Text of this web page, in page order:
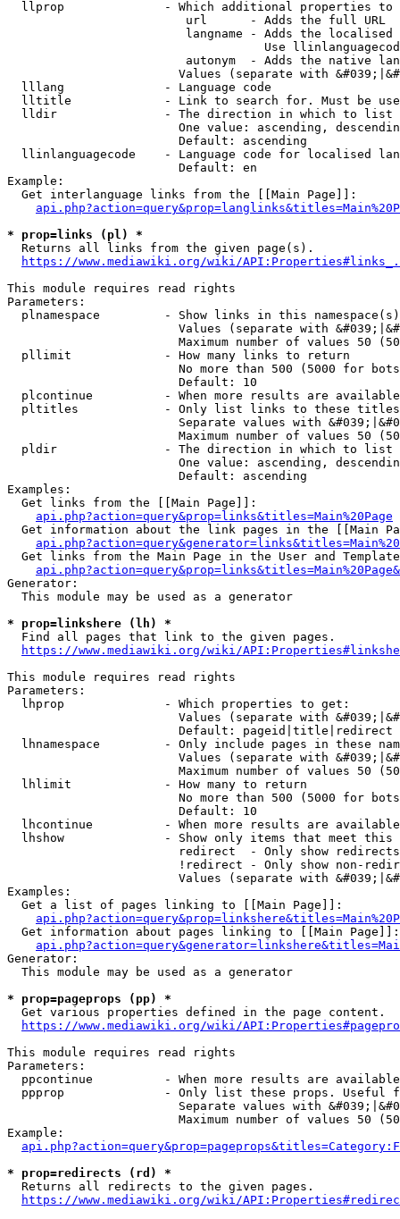
llprop              - Which additional properties
                         url      - Adds the full URL
langname - Adds the
Use
autonym  - Adds the native
Values (separate with
  lllang              - Language code
lltitle             - Link to search for. Must be
  lldir               - The direction in which to list
One value: ascending,
                        Default: ascending
llinlanguagecode    - Language code for localised
                        Default: en
Example:
  Get interlanguage links from the [[Main Page]]:
* prop=links (pl) *
  Returns all links from the given page(s).
https://www.mediawiki.org/wiki/
This module requires read rights
Parameters:
plnamespace         - Show links in this
Values (separate with
Maximum number of values 50
  pllimit             - How many links to return
No more than 500 (5000 for
                        Default: 10
plcontinue          - When more results are
pltitles            - Only list links to these
Separate values with
Maximum number of values 50
  pldir               - The direction in which to list
One value: ascending,
                        Default: ascending
Examples:
  Get links from the [[Main Page]]:
api.php?action=query&prop=links&titles=Main%20Page
Get information about the link pages in the [[Main
Get links from the Main Page in the User and
Generator:
  This module may be used as a generator
* prop=linkshere (lh) *
  Find all pages that link to the given pages.
https://www.mediawiki.org/wiki/
This module requires read rights
Parameters:
  lhprop              - Which properties to get:
Values (separate with
                        Default: pageid|title|redirect
lhnamespace         - Only include pages in these
Values (separate with
Maximum number of values 50
  lhlimit             - How many to return
No more than 500 (5000 for
                        Default: 10
lhcontinue          - When more results are
lhshow              - Show only items that meet this
                        redirect  - Only show redirects
!redirect - Only show non-
Values (separate with
Examples:
  Get a list of pages linking to [[Main Page]]:
  Get information about pages linking to [[Main Page]]:
Generator:
  This module may be used as a generator
* prop=pageprops (pp) *
  Get various properties defined in the page content.
https://www.mediawiki.org/wiki/
This module requires read rights
Parameters:
ppcontinue          - When more results are
ppprop              - Only list these props. Useful
Separate values with
Maximum number of values 50
Example:
* prop=redirects (rd) *
  Returns all redirects to the given pages.
https://www.mediawiki.org/wiki/